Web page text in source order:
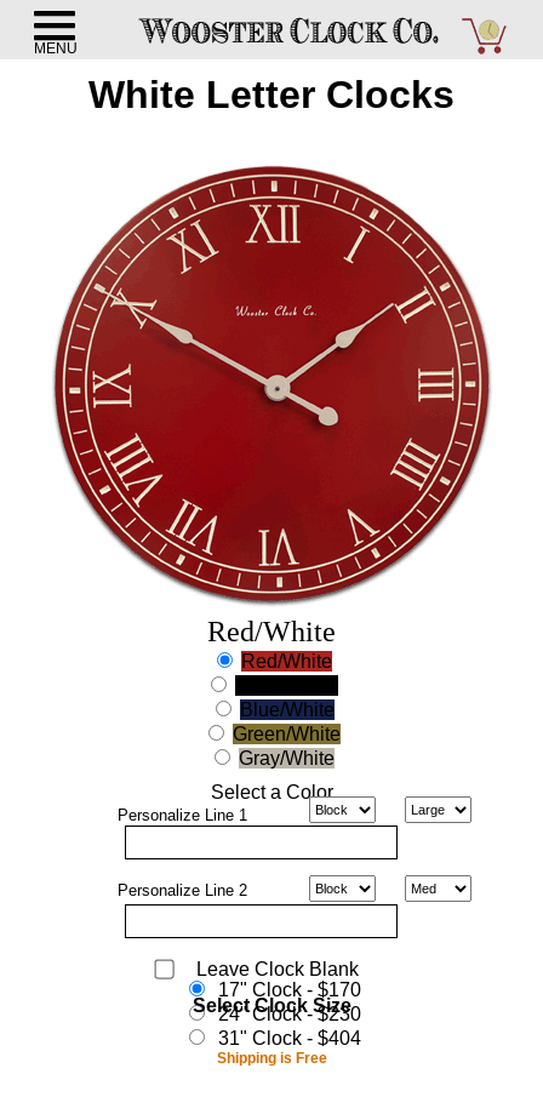
White Letter Clocks
Red/White
Red/White
Blue/White
Green/White
Gray/White
Select a Color
Personalize Line 1
Personalize Line 2
Leave Clock Blank
Select Clock Size
17" Clock - $170
24" Clock - $230
31" Clock - $404
Shipping is Free